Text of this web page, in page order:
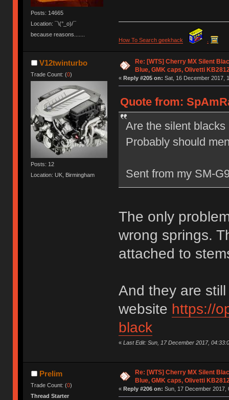
Posts: 14665
Location: ¯\(°_o)/¯
because reasons.......
How To Search geekhack
V12twinturbo
Trade Count: (0)
Posts: 12
Location: UK, Birmingham
Re: [WTS] Cherry MX Silent
Blue, GMK caps, Olivetti
« Reply #205 on: Sat, 16 December 2017,
Quote from:
Are the silent
Probably should
Sent from my SM-
The only
wrong springs.
attached to
And they are
website https://
black
« Last Edit: Sun, 17 December 2017,
Prelim
Trade Count: (0)
Thread Starter
Re: [WTS] Cherry MX Silent
Blue, GMK caps, Olivetti
« Reply #206 on: Sun, 17 December 2017,